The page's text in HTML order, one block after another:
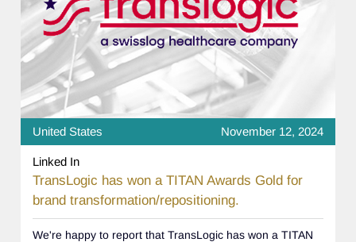
United States November 12, 2024
Linked In
TransLogic has won a TITAN Awards Gold for
brand transformation/repositioning.
We're happy to report that TransLogic has won a TITAN